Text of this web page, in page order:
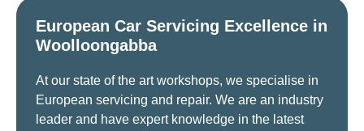
European Car Servicing Excellence in
Woolloongabba
At our state of the art workshops, we specialise in
European servicing and repair. We are an industry
leader and have expert knowledge in the latest